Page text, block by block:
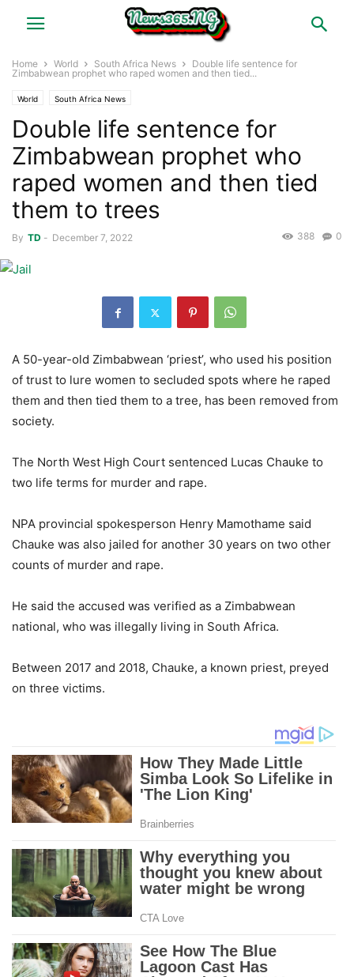
Home World South Africa News
Double life sentence for
Zimbabwean prophet who raped women and then tied...
World South Africa News
Double life sentence for
Zimbabwean prophet who
raped women and then tied
them to trees
By TD - December 7, 2022 0
388
A 50-year-old Zimbabwean ‘priest’, who used his position
of trust to lure women to secluded spots where he raped
them and then tied them to a tree, has been removed from
society.
The North West High Court sentenced Lucas Chauke to
two life terms for murder and rape.
NPA provincial spokesperson Henry Mamothame said
Chauke was also jailed for another 30 years on two other
counts of murder and rape.
He said the accused was verified as a Zimbabwean
national, who was illegally living in South Africa.
Between 2017 and 2018, Chauke, a known priest, preyed
on three victims.